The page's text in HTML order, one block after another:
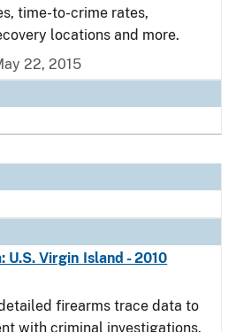
time-to-crime rates,
locations and more.
22, 2015
U.S. Virgin Island - 2010
firearms trace data to
with criminal investigations.